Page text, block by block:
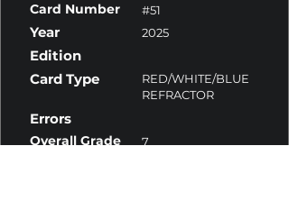
Card Number #51
Year 2025
Edition
Card Type
RED/WHITE/BLUE
REFRACTOR
Errors
Overall Grade 7